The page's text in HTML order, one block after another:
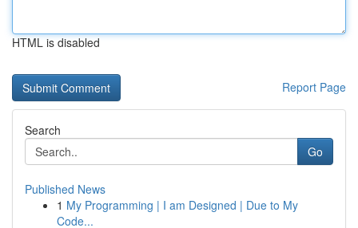
HTML is disabled
Report Page
Search
Go
Published News
1 My Programming | I am Designed | Due to My
Code...